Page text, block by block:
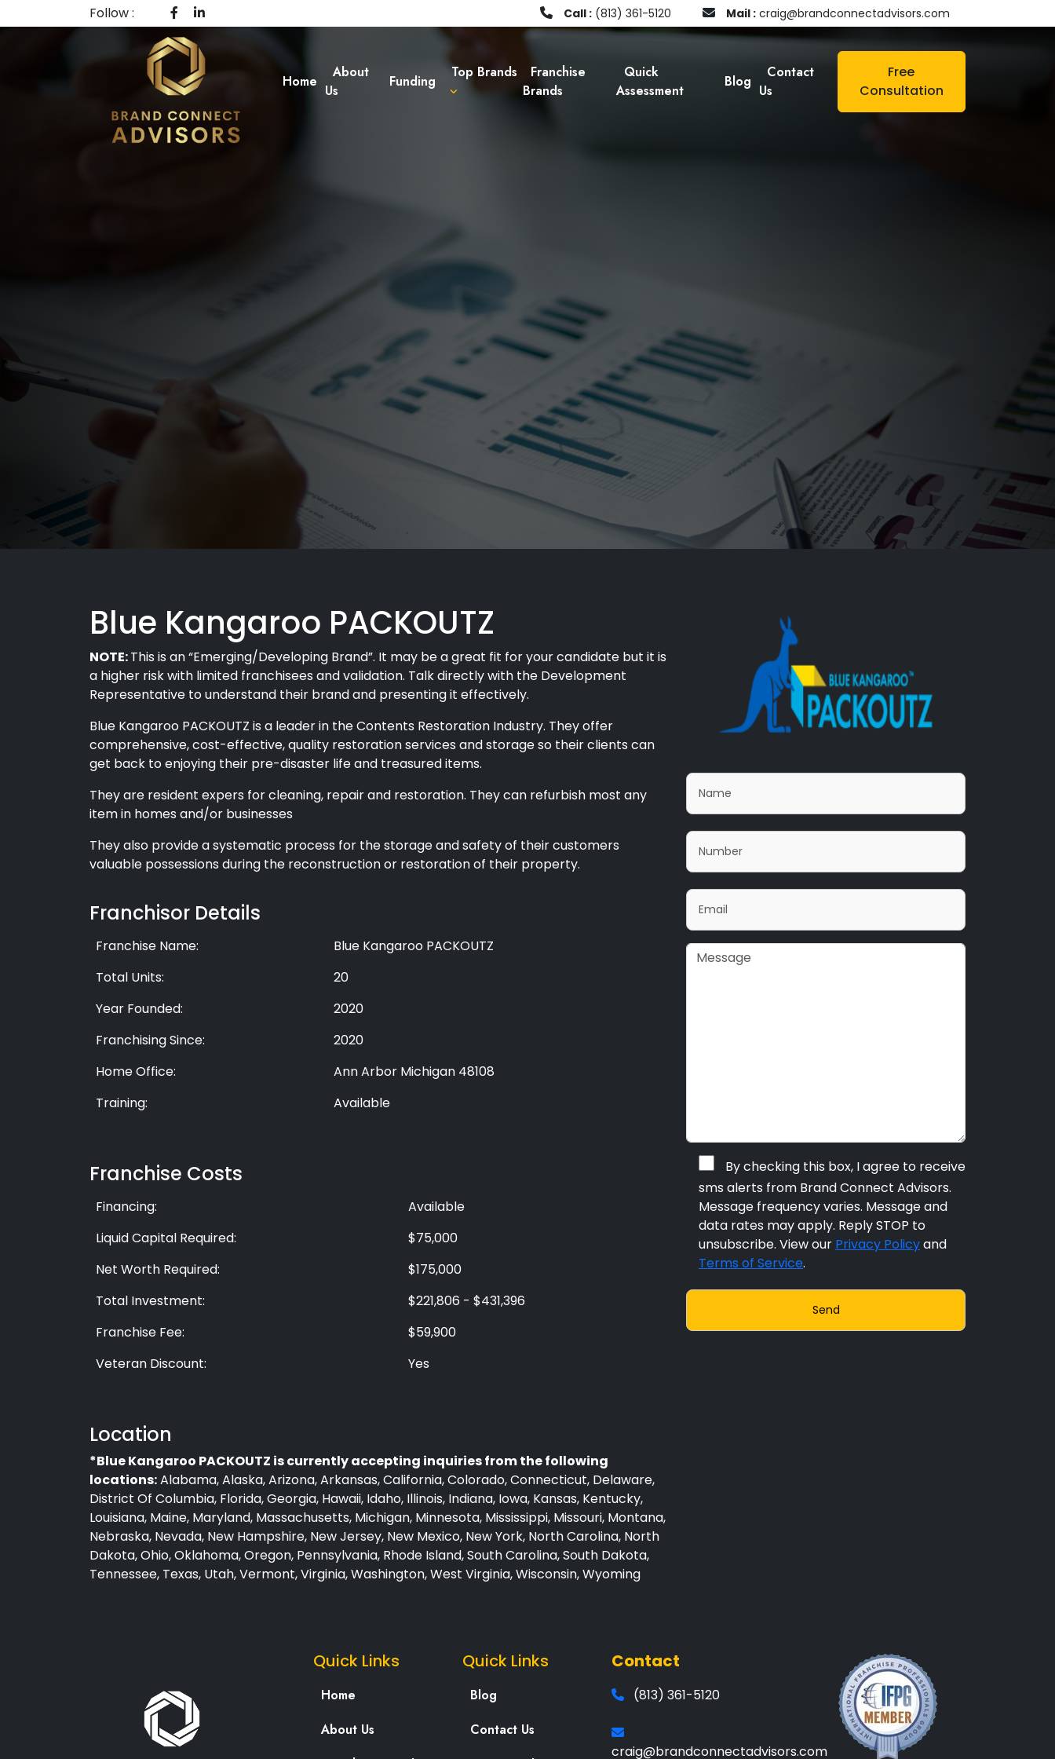
Follow : Call : (813) 361-5120 Mail : craig@brandconnectadvisors.com
Home
About
Us
Funding
Top Brands
Franchise
Brands
Quick
Assessment
Blog
Contact
Us
Free
Consultation
Blue Kangaroo PACKOUTZ
NOTE:This is an “Emerging/Developing Brand”. It may be a great fit for your candidate but it is
a higher risk with limited franchisees and validation. Talk directly with the Development
Representative to understand their brand and presenting it effectively.
Blue Kangaroo PACKOUTZ is a leader in the Contents Restoration Industry. They offer
comprehensive, cost-effective, quality restoration services and storage so their clients can
get back to enjoying their pre-disaster life and treasured items.
They are resident expers for cleaning, repair and restoration. They can refurbish most any
item in homes and/or businesses
They also provide a systematic process for the storage and safety of their customers
valuable possessions during the reconstruction or restoration of their property.
Franchisor Details
Franchise Name:
Blue Kangaroo PACKOUTZ
Total Units:
20
Year Founded:
2020
Franchising Since:
2020
Home Office:
Ann Arbor Michigan 48108
Training:
Available
Franchise Costs
Financing:
Available
Liquid Capital Required:
$75,000
Net Worth Required:
$175,000
Total Investment:
$221,806 - $431,396
Franchise Fee:
$59,900
Veteran Discount:
Yes
Location
*Blue Kangaroo PACKOUTZ is currently accepting inquiries from the following
locations:Alabama, Alaska, Arizona, Arkansas, California, Colorado, Connecticut, Delaware,
District Of Columbia, Florida, Georgia, Hawaii, Idaho, Illinois, Indiana, Iowa, Kansas, Kentucky,
Louisiana, Maine, Maryland, Massachusetts, Michigan, Minnesota, Mississippi, Missouri, Montana,
Nebraska, Nevada, New Hampshire, New Jersey, New Mexico, New York, North Carolina, North
Dakota, Ohio, Oklahoma, Oregon, Pennsylvania, Rhode Island, South Carolina, South Dakota,
Tennessee, Texas, Utah, Vermont, Virginia, Washington, West Virginia, Wisconsin, Wyoming
By checking this box, I agree to receive
sms alerts from Brand Connect Advisors.
Message frequency varies. Message and
data rates may apply. Reply STOP to
unsubscribe. View our Privacy Policyand
Terms of Service.
Quick Links
Home
About Us
Quick Links
Blog
Contact Us
Contact
(813) 361-5120
craig@brandconnectadvisors.com